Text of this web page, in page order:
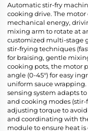
Automatic stir-fry
cooking drive. The
mechanical energy,
mixing arm to rotate at
customized multi-stage
stir-frying techniques
for braising, gentle
cooking pots, the motor
angle (0-45°) for easy
uniform sauce
sensing system adapts
and cooking modes (stir-
adjusting torque to
and coordinating with
module to ensure heat